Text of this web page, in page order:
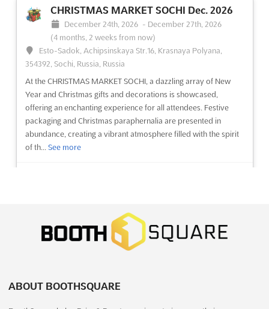
BANGLA MEDEXPO Oct. 2026
October 8th, 2026 -October 10th, 2026 (1 month,
4 weeks from now)
Kuril Bishwa Road, Next to 300 ft. Purbachal Express
Highway, Dhaka, Bangladesh, Bangladesh
The BANGLA MEDEXPO Oct. 2026 is recognized as a premier
international exhibition dedicated to the medical and
healthcare industry. A comprehensive array of medical,
surgical, and hospital equipment will be showcased, alongside
diagnostic products and consumables. Attendees will be
provided with...
BANGLA DIAGNOSTIC EXPO Oct. 2026
October 8th, 2026 October 10th, 2026
(1 month,
4 weeks from now)
The BANGLA DIAGNOSTIC EXPO is recognized as a premier
CHRISTMAS MARKET SOCHI Dec. 2026
December 24th, 2026 - December 27th, 2026
(4 months, 2 weeks from now)
Esto-Sadok, Achipsinskaya Str.16, Krasnaya Polyana,
354392, Sochi, Russia, Russia
At the CHRISTMAS MARKET SOCHI, a dazzling array of New
Year and Christmas gifts and decorations is showcased,
offering an enchanting experience for all attendees. Festive
packaging and Christmas paraphernalia are presented in
abundance, creating a vibrant atmosphere filled with the spirit
of th... See more
FASHION JEWELRY & ACCESSORIES
ASIA Dec. 2026
December 24th, 2026 - December 26th, 2026
(4 months,
Fashion Jewelry & Accessories Asia has been recognized as a
ABOUT BOOTHSQUARE